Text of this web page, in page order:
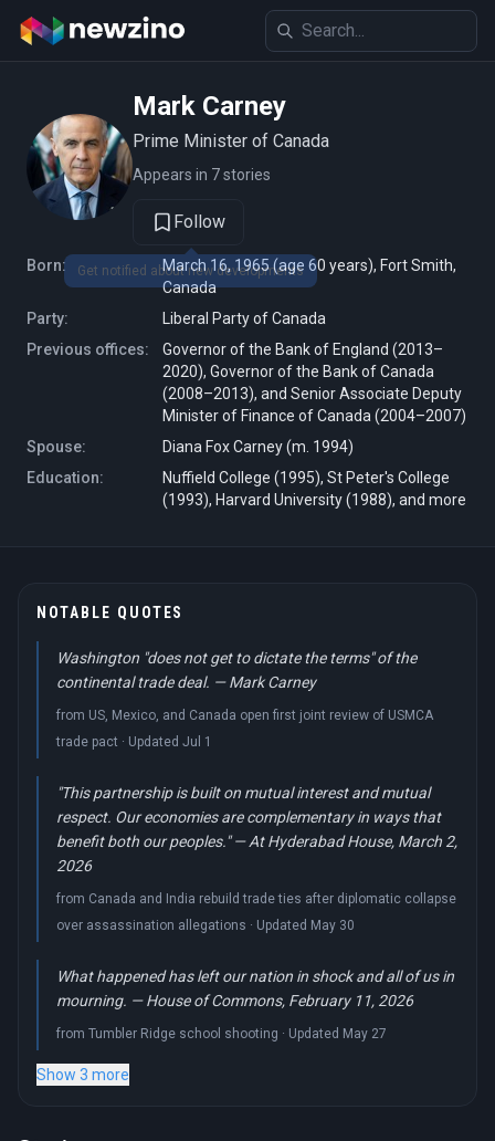
Mark Carney
Prime Minister of Canada
Appears in 7 stories
Follow
Born:
March 16, 1965 (age 60 years), Fort Smith,
Canada
Party:
Liberal Party of Canada
Previous offices:
Governor of the Bank of England (2013–
2020), Governor of the Bank of Canada
(2008–2013), and Senior Associate Deputy
Minister of Finance of Canada (2004–2007)
Spouse:
Diana Fox Carney (m. 1994)
Education:
Nuffield College (1995), St Peter's College
(1993), Harvard University (1988), and more
NOTABLE QUOTES
Washington "does not get to dictate the terms" of the
continental trade deal. — Mark Carney
from US, Mexico, and Canada open first joint review of USMCA
trade pact · Updated Jul 1
"This partnership is built on mutual interest and mutual
respect. Our economies are complementary in ways that
benefit both our peoples." — At Hyderabad House, March 2,
2026
from Canada and India rebuild trade ties after diplomatic collapse
over assassination allegations · Updated May 30
What happened has left our nation in shock and all of us in
mourning. — House of Commons, February 11, 2026
from Tumbler Ridge school shooting · Updated May 27
Show 3 more
Get notified about new developments